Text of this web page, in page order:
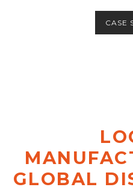
CASE
GLOBAL